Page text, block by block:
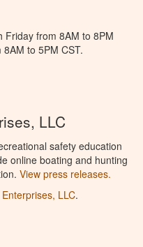
Friday from 8AM to 8PM
to 5PM CST.
LLC
safety education
online boating and hunting
View press releases.
LLC.